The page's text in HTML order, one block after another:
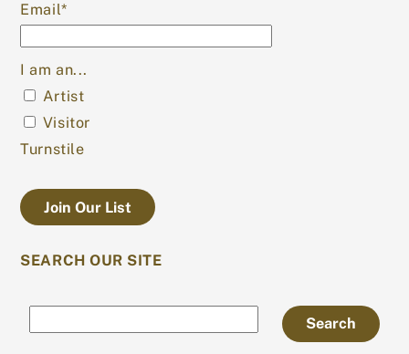
Email*
I am an...
Artist
Visitor
Turnstile
SEARCH OUR SITE
Search